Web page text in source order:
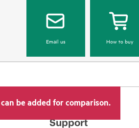
Email us How to buy
be added for comparison.
Support